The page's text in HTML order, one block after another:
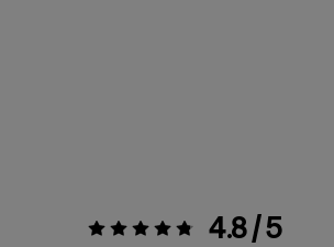
Rating: 4.8 / 5 4.8 / 5